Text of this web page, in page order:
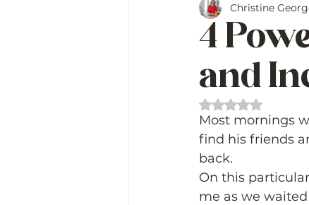
4
and
Christine
Rated NaN out
Most mornings
find his friends
back.
On this
me as we